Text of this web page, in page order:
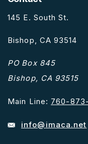
145 E. South St.
Bishop, CA 93514
PO Box 845
Bishop, CA 93515
Main Line: 760-
info@imaca.net